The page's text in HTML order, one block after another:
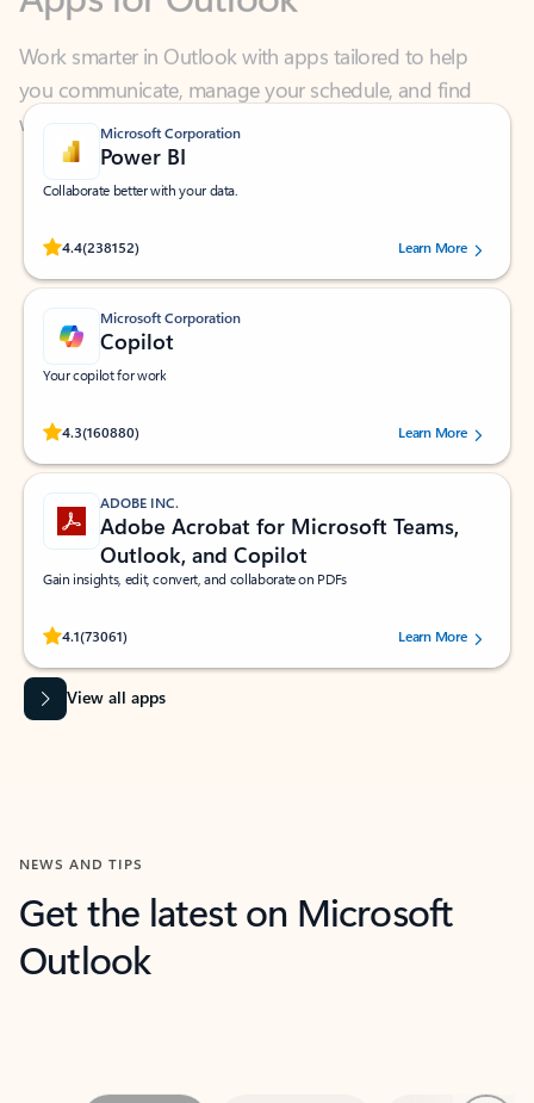
you communicate, manage your schedule, and find
what you need—simply and fast.
Microsoft Corporation
Power BI
Collaborate better with your data.
4.4(238152)
Rated (#=ratingAverage#) stars out of 5 stars, by 238152 users.Learn More
Microsoft Corporation
Copilot
Your copilot for work
4.3(160880)
Rated (#=ratingAverage#) stars out of 5 stars, by 160880 users.Learn More
ADOBE INC.
Adobe Acrobat for Microsoft Teams,
Outlook, and Copilot
Gain insights, edit, convert, and collaborate on PDFs
4.1(73061)
Rated (#=ratingAverage#) stars out of 5 stars, by 73061 users.Learn More
View all apps
NEWS AND TIPS
Get the latest on Microsoft
Outlook